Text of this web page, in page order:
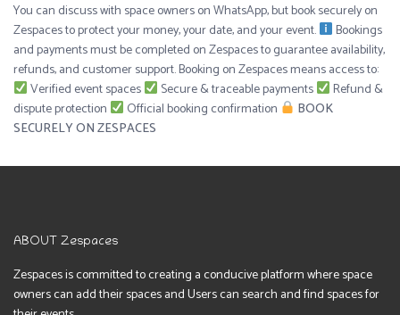
You can discuss with space owners on WhatsApp, but book securely on
Zespaces to protect your money, your date, and your event.
Bookings
and payments must be completed on Zespaces to guarantee availability,
refunds, and customer support. Booking on Zespaces means access to:
Verified event spaces
Secure & traceable payments
Refund &
dispute protection
Official booking confirmation
BOOK
SECURELY ON ZESPACES
ABOUT Zespaces
Zespaces is committed to creating a conducive platform where space
owners can add their spaces and Users can search and find spaces for